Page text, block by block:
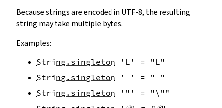
Because strings are encoded in UTF-8, the resulting
string may take multiple bytes.
Examples:
String.singleton 'L' =
"L"
String.singleton
' ' =
" "
String.singleton
'"' =
"\""